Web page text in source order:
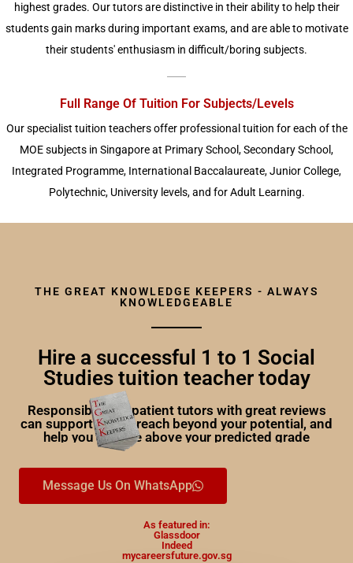
highest grades. Our tutors are distinctive in their ability to help their
students gain marks during important exams, and are able to motivate
their students' enthusiasm in difficult/boring subjects.
Full Range Of Tuition For Subjects/Levels
Our specialist tuition teachers offer professional tuition for each of the
MOE subjects in Singapore at Primary School, Secondary School,
Integrated Programme, International Baccalaureate, Junior College,
Polytechnic, University levels, and for Adult Learning.
THE GREAT KNOWLEDGE KEEPERS - ALWAYS
KNOWLEDGEABLE
Hire a successful 1 to 1 Social
Studies tuition teacher today
Responsible and patient tutors with great reviews
can support you to reach beyond your potential, and
help you achieve above your predicted grade
Message Us On WhatsApp
As featured in:
Glassdoor
Indeed
mycareersfuture.gov.sg